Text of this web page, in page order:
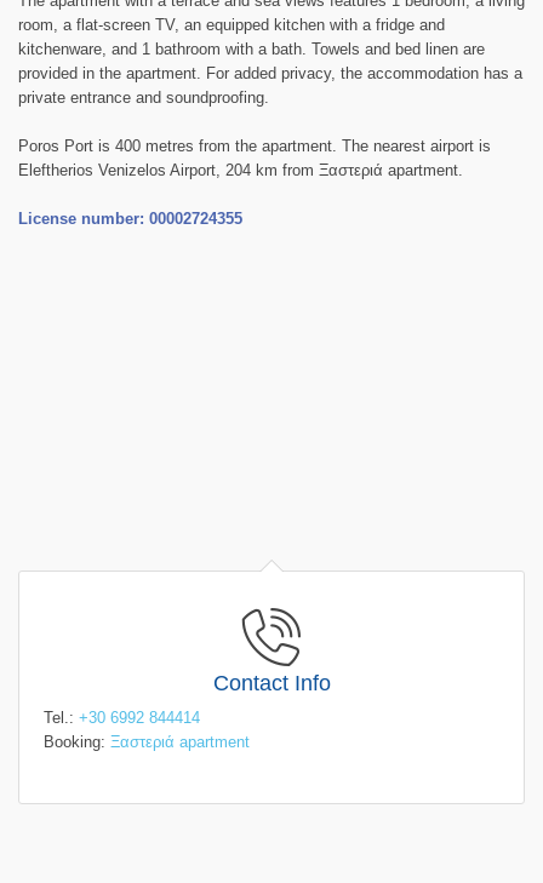
room, a flat-screen TV, an equipped kitchen with a fridge and
kitchenware, and 1 bathroom with a bath. Towels and bed linen are
provided in the apartment. For added privacy, the accommodation has a
private entrance and soundproofing.
Poros Port is 400 metres from the apartment. The nearest airport is
Eleftherios Venizelos Airport, 204 km from Ξαστεριά apartment.
License number: 00002724355
Contact Info
Tel.: +30 6992 844414
Booking: Ξαστεριά apartment